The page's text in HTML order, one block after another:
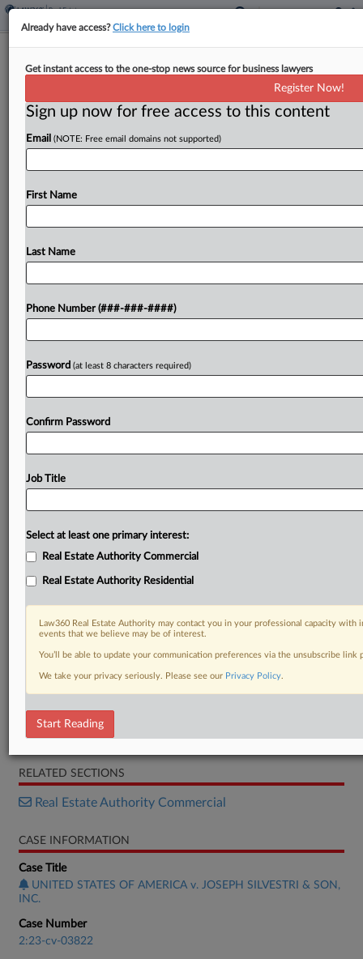
Mushroom Farm Faces $6M Tax Liens
By Kat Lucero·June 18, 2025, 5:12 PM EDT
A defunct Pennsylvania mushroom farm failed to
case that sent its owner to jail last year and owes
To view the full article, register now.
Complaint
RELATED SECTIONS
Real Estate Authority Commercial
CASE INFORMATION
Case Title
UNITED STATES OF AMERICA v. JOSEPH SILVESTRI & SON,
INC.
Case Number
2:23-cv-03822
Already have access?Click here to login
Get instant access to the one-stop news source for business lawyers
Register Now!
Sign up now for free access to this content
Email (NOTE: Free email domains not supported)
First Name
Last Name
Phone Number (###-###-####)
Password (at least 8 characters required)
Confirm Password
Job Title
Select at least one primary interest:
Real Estate Authority Commercial
Real Estate Authority Residential
Law360 Real Estate Authority may contact you in your professional capacity
events that we believe may be of interest.
You’ll be able to update your communication preferences via the unsubscribe
We take your privacy seriously. Please see our Privacy Policy.
Start Reading